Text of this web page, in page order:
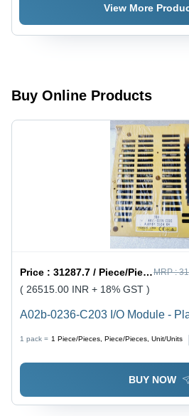
Module Dc
Converter
View More
Buy Online Products
Price :31287.7 / Piece/Pieces, Piece/Pieces, Unit/Units MRP :
( 26515.00 INR + 18% GST )
A02b-0236-C203 I/O Module -
1 pack = 1 Piece/Pieces, Piece/Pieces, Unit/Units
BUY NOW